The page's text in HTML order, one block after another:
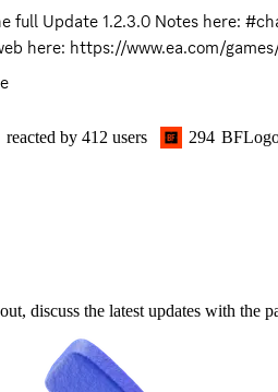
full Update 1.2.3.0 Notes here:
here: https://www.ea.com/
reacted by 412 users 294
discuss the latest updates with the